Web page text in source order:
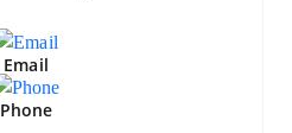
Email
Phone